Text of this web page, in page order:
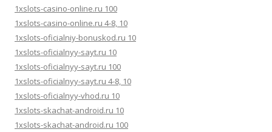
1xslots-casino-online.ru 100
1xslots-casino-online.ru 4-8, 10
1xslots-oficialniy-bonuskod.ru 10
1xslots-oficialnyy-sayt.ru 10
1xslots-oficialnyy-sayt.ru 100
1xslots-oficialnyy-sayt.ru 4-8, 10
1xslots-oficialnyy-vhod.ru 10
1xslots-skachat-android.ru 10
1xslots-skachat-android.ru 100